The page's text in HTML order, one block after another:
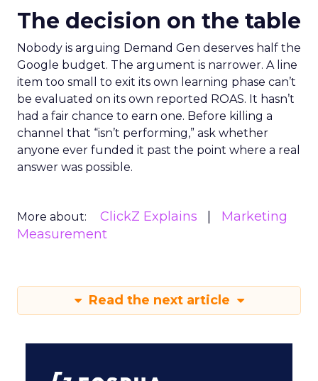
The decision on the table
Nobody is arguing Demand Gen deserves half the
Google budget. The argument is narrower. A line
item too small to exit its own learning phase can’t
be evaluated on its own reported ROAS. It hasn’t
had a fair chance to earn one. Before killing a
channel that “isn’t performing,” ask whether
anyone ever funded it past the point where a real
answer was possible.
More about: ClickZ Explains
Marketing
Measurement
Read the next article